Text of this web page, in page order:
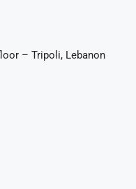
– Tripoli, Lebanon